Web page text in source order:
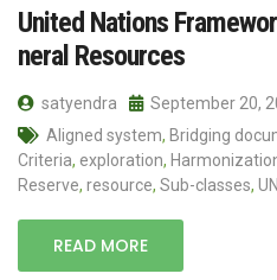
United Nations
neral Resources
satyendra September 20,
Aligned system, Bridging
Criteria, exploration,
Reserve, resource, Sub-classes,
READ MORE